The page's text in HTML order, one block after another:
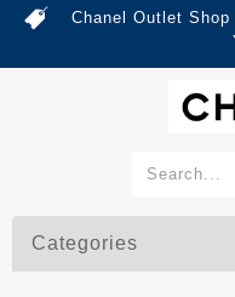
Chanel Outlet
Categories